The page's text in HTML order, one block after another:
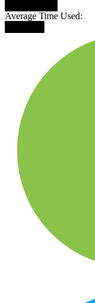
Average Time Used: